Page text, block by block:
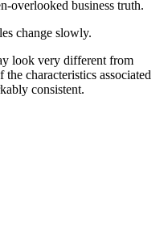
overlooked business truth.
change slowly.
look very different from
the characteristics associated
consistent.